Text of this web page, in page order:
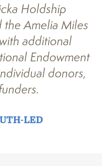
Holdship
the Amelia Miles
additional
Endowment
donors,
LED